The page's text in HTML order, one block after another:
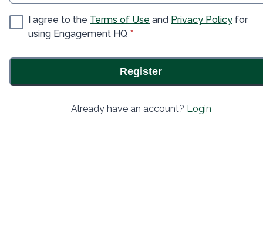
I agree to the Terms of Use and Privacy Policy for
using Engagement HQ * required
*
Register
Already have an account? Login